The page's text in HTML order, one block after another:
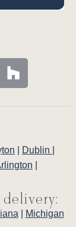
Dublin
Michigan